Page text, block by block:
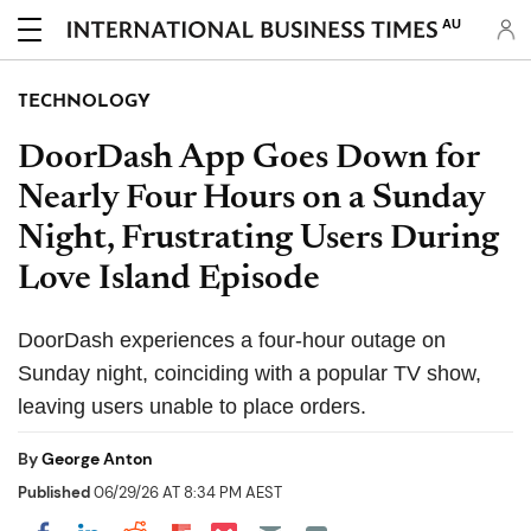
AU
TECHNOLOGY
DoorDash App Goes Down for
Nearly Four Hours on a Sunday
Night, Frustrating Users During
Love Island Episode
DoorDash experiences a four-hour outage on
Sunday night, coinciding with a popular TV show,
leaving users unable to place orders.
ByGeorge Anton
Published06/29/26 AT 8:34 PM AEST
Share on Pocket